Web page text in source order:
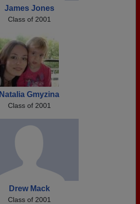
James Jones
Class of 2001
Natalia Gmyzina
Class of 2001
Drew Mack
Class of 2001